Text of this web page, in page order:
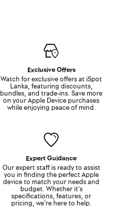
Exclusive Offers
Watch for exclusive offers at iSpot
Lanka, featuring discounts,
bundles, and trade-ins. Save more
on your Apple Device purchases
while enjoying peace of mind.
Expert Guidance
Our expert staff is ready to assist
you in finding the perfect Apple
device to match your needs and
budget. Whether it's
specifications, features, or
pricing, we're here to help.